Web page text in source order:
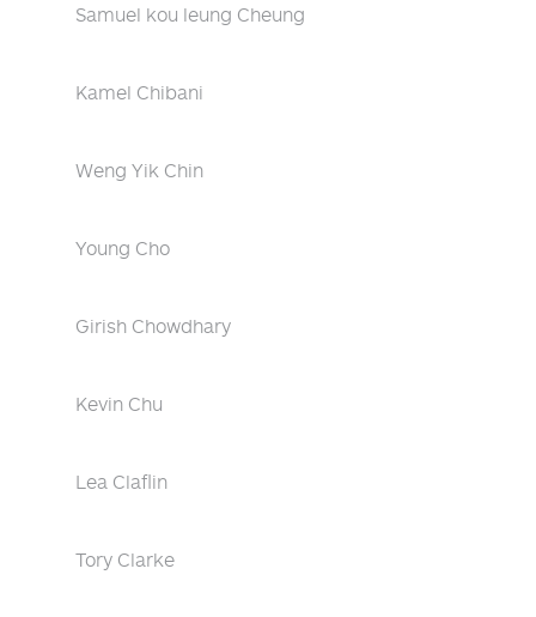
Samuel kou leung Cheung
Kamel Chibani
Weng Yik Chin
Young Cho
Girish Chowdhary
Kevin Chu
Lea Claflin
Tory Clarke